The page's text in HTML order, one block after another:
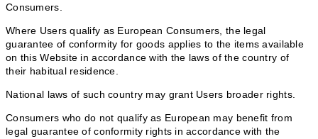
Consumers.
Where Users qualify as European Consumers, the legal
guarantee of conformity for goods applies to the items available
on this Website in accordance with the laws of the country of
their habitual residence.
National laws of such country may grant Users broader rights.
Consumers who do not qualify as European may benefit from
legal guarantee of conformity rights in accordance with the